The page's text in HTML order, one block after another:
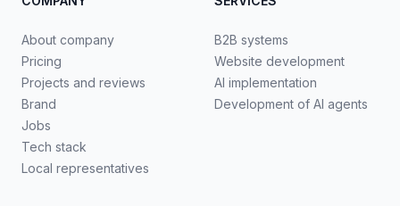
About company
Pricing
Projects and reviews
Brand
Jobs
Tech stack
Local representatives
B2B systems
Website development
AI implementation
Development of AI agents